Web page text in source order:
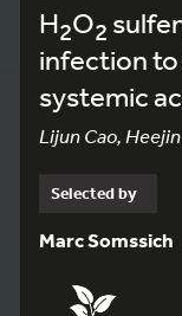
H2O2
infection
systemic
Lijun Cao,
Selected by
Marc Somssich